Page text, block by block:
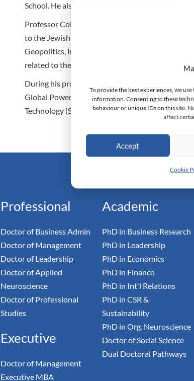
To provide the best experiences, we
information. Consenting to these
behaviour or unique IDs on this site.
affect
Accept
Cookie
School. He also delivered courses to students at
Professor Coles’ academic interests focus
to the Jewish People, the Mohawk Res Publica,
Geopolitics, Interdisciplinary Studies,
related to the Role of the State and the Role of
During his professional career Professor Coles
Global Power Company, Prominvest Bank, Kyiv
Technology (SIAST) in Canada.
Monarch Switzerland — Higher
Doctoral Institute of Advanced
Professional
Doctor of Business Admin
Doctor of Management
Doctor of Leadership
Doctor of Applied
Neuroscience
Doctor of Professional
Studies
Executive
Doctor of Management
Executive MBA
Academic
PhD in Business Research
PhD in Leadership
PhD in Economics
PhD in Finance
PhD in Int'l Relations
PhD in CSR &
Sustainability
PhD in Org. Neuroscience
Doctor of Social Science
Dual Doctoral Pathways